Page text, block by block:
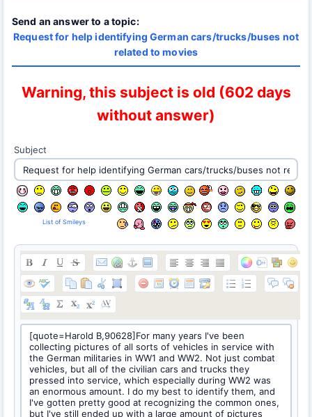
Send an answer to a topic:
Request for help identifying German cars/trucks/buses not
related to movies
Warning, this subject is old (602 days
without answer)
Subject
List of Smileys